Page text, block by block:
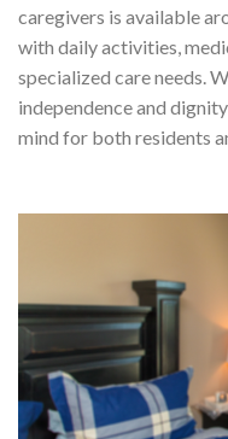
caregivers is available
with daily activities,
specialized care needs.
independence and
mind for both residents